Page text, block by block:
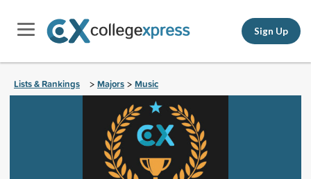
Sign Up
Lists & Rankings > Majors > Music